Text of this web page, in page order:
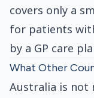
covers only a
for patients
by a GP care
What Other
Australia is not